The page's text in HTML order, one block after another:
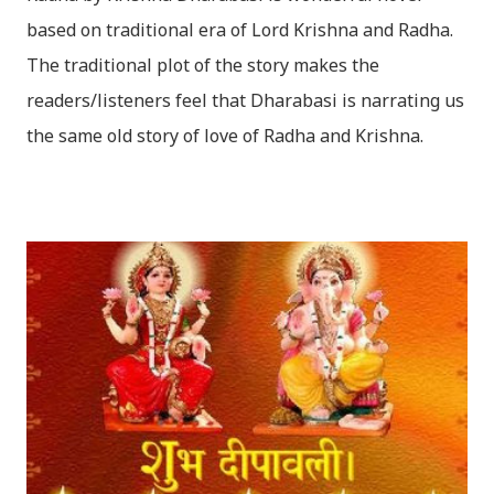
based on traditional era of Lord Krishna and Radha.
The traditional plot of the story makes the
readers/listeners feel that Dharabasi is narrating us
the same old story of love of Radha and Krishna.
it speaks of so many hidden things that we will be
amazed while ending it up. Radha and Krishna are
the eternal lovers. Lord Krishna and Radha are
together since childhood. But in teenage they are
separated (as in the traditional story) and Lord
Krishna has to go away leaving Vindraban for
fulfilling the task for which he has taken birth.This
brings tragedy to Radha and all the people in